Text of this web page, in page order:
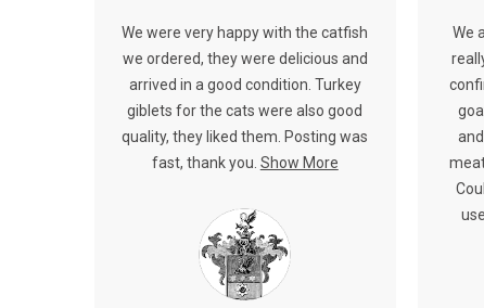
We were very happy with the catfish
we ordered, they were delicious and
arrived in a good condition. Turkey
giblets for the cats were also good
quality, they liked them. Posting was
fast, thank you. Show More
We